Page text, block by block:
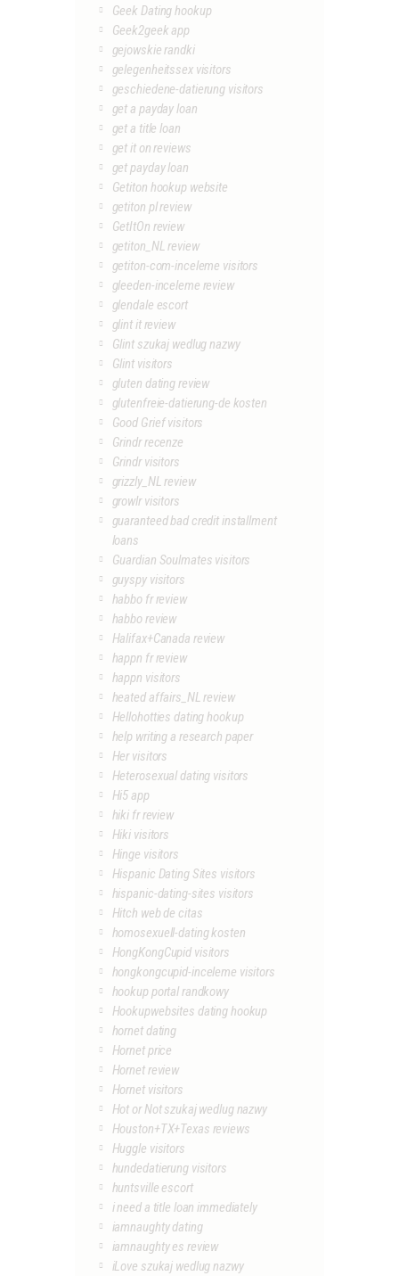
Geek Dating hookup
Geek2geek app
gejowskie randki
gelegenheitssex visitors
geschiedene-datierung visitors
get a payday loan
get a title loan
get it on reviews
get payday loan
Getiton hookup website
getiton pl review
GetItOn review
getiton_NL review
getiton-com-inceleme visitors
gleeden-inceleme review
glendale escort
glint it review
Glint szukaj wedlug nazwy
Glint visitors
gluten dating review
glutenfreie-datierung-de kosten
Good Grief visitors
Grindr recenze
Grindr visitors
grizzly_NL review
growlr visitors
guaranteed bad credit installment
loans
Guardian Soulmates visitors
guyspy visitors
habbo fr review
habbo review
Halifax+Canada review
happn fr review
happn visitors
heated affairs_NL review
Hellohotties dating hookup
help writing a research paper
Her visitors
Heterosexual dating visitors
Hi5 app
hiki fr review
Hiki visitors
Hinge visitors
Hispanic Dating Sites visitors
hispanic-dating-sites visitors
Hitch web de citas
homosexuell-dating kosten
HongKongCupid visitors
hongkongcupid-inceleme visitors
hookup portal randkowy
Hookupwebsites dating hookup
hornet dating
Hornet price
Hornet review
Hornet visitors
Hot or Not szukaj wedlug nazwy
Houston+TX+Texas reviews
Huggle visitors
hundedatierung visitors
huntsville escort
i need a title loan immediately
iamnaughty dating
iamnaughty es review
iLove szukaj wedlug nazwy